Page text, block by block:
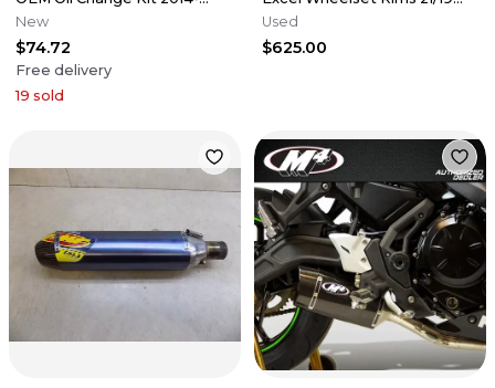
2025
New
$74.72
Free delivery
19 sold
Hub Rotor A4601090104404
Used
$625.00